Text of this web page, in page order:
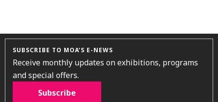
SUBSCRIBE TO MOA’S E-NEWS
Receive monthly updates on exhibitions, programs
and special offers.
Subscribe